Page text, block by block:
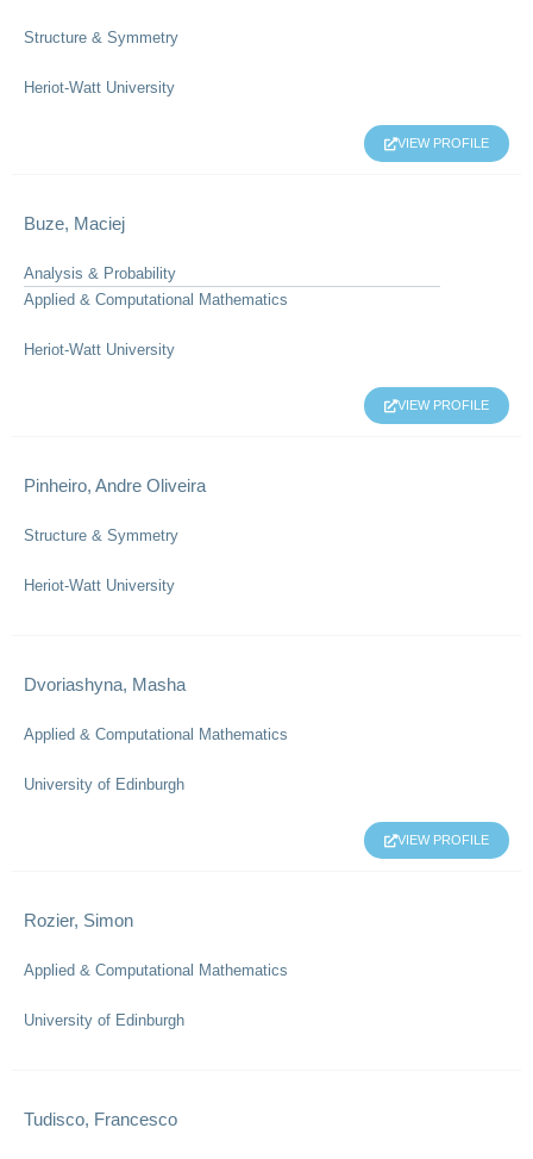
Structure & Symmetry
Heriot-Watt University
VIEW PROFILE
Buze, Maciej
Analysis & Probability
Applied & Computational Mathematics
Heriot-Watt University
VIEW PROFILE
Pinheiro, Andre Oliveira
Structure & Symmetry
Heriot-Watt University
Dvoriashyna, Masha
Applied & Computational Mathematics
University of Edinburgh
VIEW PROFILE
Rozier, Simon
Applied & Computational Mathematics
University of Edinburgh
Tudisco, Francesco